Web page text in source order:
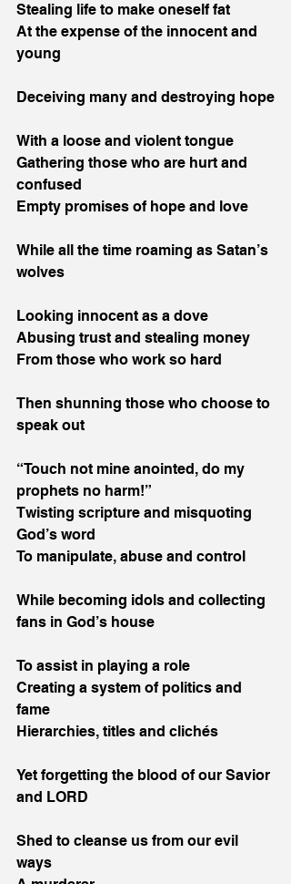
Stealing life to make oneself fat
At the expense of the innocent and
young
Deceiving many and destroying hope
With a loose and violent tongue
Gathering those who are hurt and
confused
Empty promises of hope and love
While all the time roaming as Satan’s
wolves
Looking innocent as a dove
Abusing trust and stealing money
From those who work so hard
Then shunning those who choose to
speak out
“Touch not mine anointed, do my
prophets no harm!”
Twisting scripture and misquoting
God’s word
To manipulate, abuse and control
While becoming idols and collecting
fans in God’s house
To assist in playing a role
Creating a system of politics and
fame
Hierarchies, titles and clichés
Yet forgetting the blood of our Savior
and LORD
Shed to cleanse us from our evil
ways